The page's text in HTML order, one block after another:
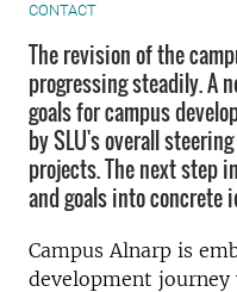
CONTACT
The revision of the
progressing steadily. A
goals for campus
by SLU's overall
projects. The next step
and goals into concrete
Campus Alnarp is
development